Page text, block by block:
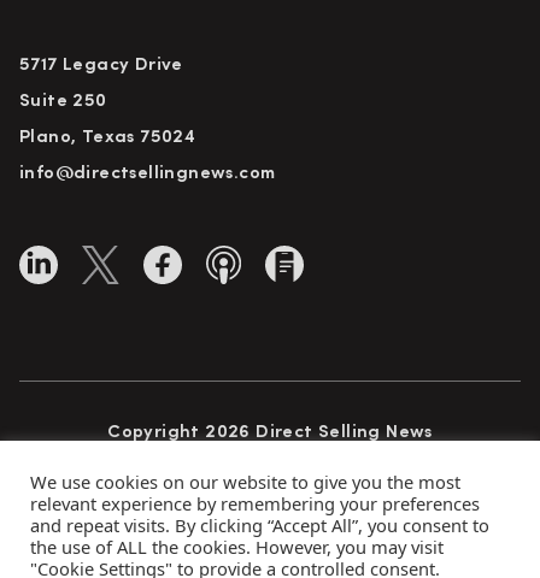
5717 Legacy Drive
Suite 250
Plano, Texas 75024
info@directsellingnews.com
Copyright 2026 Direct Selling News
Privacy Policy Terms of Use
Advertise
We use cookies on our website to give you the most
relevant experience by remembering your preferences
and repeat visits. By clicking “Accept All”, you consent to
the use of ALL the cookies. However, you may visit
"Cookie Settings" to provide a controlled consent.